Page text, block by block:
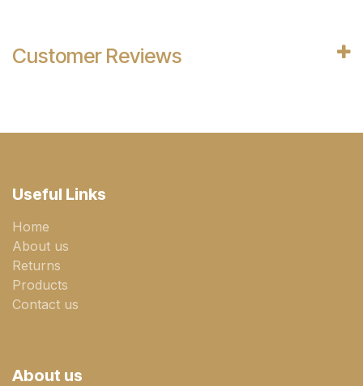
Customer Reviews
Useful Links
Home
About us
Returns
Products
Contact us
About us